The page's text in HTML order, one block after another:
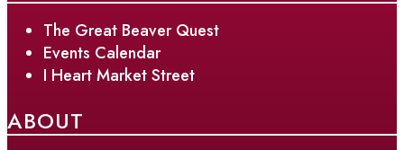
The Great Beaver Quest
Events Calendar
I Heart Market Street
ABOUT